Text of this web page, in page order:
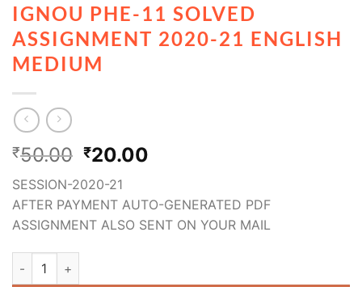
IGNOU PHE-11 SOLVED
ASSIGNMENT 2020-21 ENGLISH
MEDIUM
₹50.00 ₹20.00
SESSION-2020-21
AFTER PAYMENT AUTO-GENERATED PDF
ASSIGNMENT ALSO SENT ON YOUR MAIL